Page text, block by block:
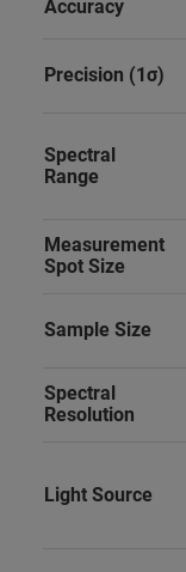
Accuracy
Precision (1σ)
Spectral
Range
Measurement
Spot Size
Sample Size
Spectral
Resolution
Light Source